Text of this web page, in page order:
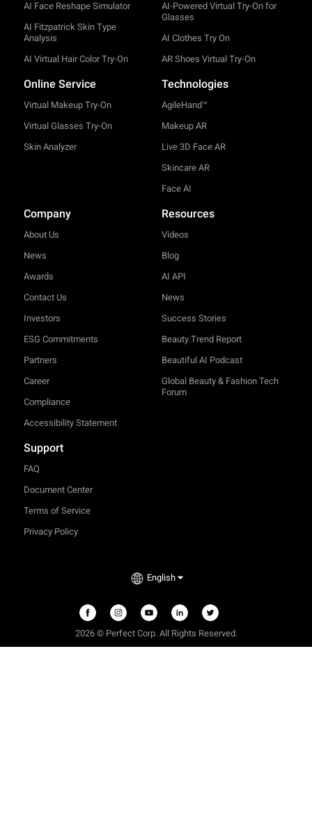
AI Face Reshape Simulator
AI Fitzpatrick Skin Type
Analysis
AI Virtual Hair Color Try-On
AI-Powered Virtual Try-On for
Glasses
AI Clothes Try On
AR Shoes Virtual Try-On
Online Service
Virtual Makeup Try-On
Virtual Glasses Try-On
Skin Analyzer
Technologies
AgileHand™
Makeup AR
Live 3D Face AR
Skincare AR
Face AI
Company
About Us
News
Awards
Contact Us
Investors
ESG Commitments
Partners
Career
Compliance
Accessibility Statement
Resources
Videos
Blog
AI API
News
Success Stories
Beauty Trend Report
Beautiful AI Podcast
Global Beauty & Fashion Tech
Forum
Support
FAQ
Document Center
Terms of Service
Privacy Policy
English
2026© Perfect Corp. All Rights Reserved.